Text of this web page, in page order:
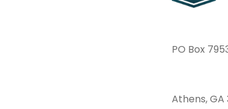
PO Box
Athens, GA